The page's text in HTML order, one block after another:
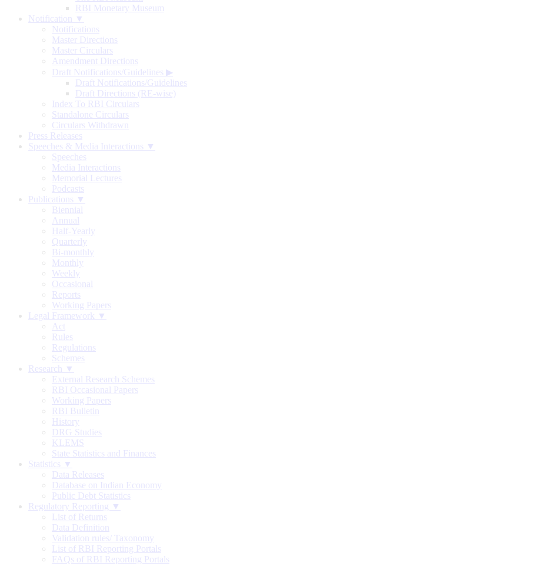
RBI Monetary Museum
Notification ▼
Notifications
Master Directions
Master Circulars
Amendment Directions
Draft Notifications/Guidelines ▶
Draft Notifications/Guidelines
Draft Directions (RE-wise)
Index To RBI Circulars
Standalone Circulars
Circulars Withdrawn
Press Releases
Speeches & Media Interactions ▼
Speeches
Media Interactions
Memorial Lectures
Podcasts
Publications ▼
Biennial
Annual
Half-Yearly
Quarterly
Bi-monthly
Monthly
Weekly
Occasional
Reports
Working Papers
Legal Framework ▼
Act
Rules
Regulations
Schemes
Research ▼
External Research Schemes
RBI Occasional Papers
Working Papers
RBI Bulletin
History
DRG Studies
KLEMS
State Statistics and Finances
Statistics ▼
Data Releases
Database on Indian Economy
Public Debt Statistics
Regulatory Reporting ▼
List of Returns
Data Definition
Validation rules/ Taxonomy
List of RBI Reporting Portals
FAQs of RBI Reporting Portals